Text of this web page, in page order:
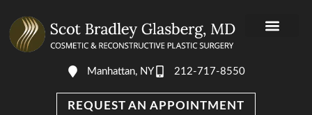
Manhattan, NY 212-717-8550
REQUEST AN APPOINTMENT